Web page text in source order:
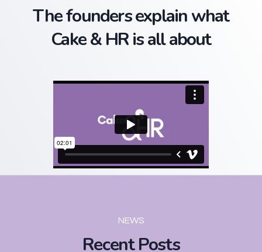
The founders explain what
Cake & HR is all about
NEWS
Recent Posts